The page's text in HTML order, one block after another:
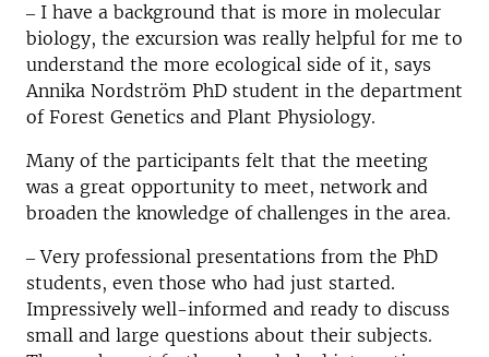
‒ I have a background that is more in molecular
biology, the excursion was really helpful for me to
understand the more ecological side of it, says
Annika Nordström PhD student in the department
of Forest Genetics and Plant Physiology.
Many of the participants felt that the meeting
was a great opportunity to meet, network and
broaden the knowledge of challenges in the area.
‒ Very professional presentations from the PhD
students, even those who had just started.
Impressively well-informed and ready to discuss
small and large questions about their subjects.